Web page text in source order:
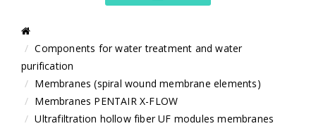
Components for water treatment and water
purification
Membranes (spiral wound membrane elements)
Membranes PENTAIR X-FLOW
Ultrafiltration hollow fiber UF modules membranes